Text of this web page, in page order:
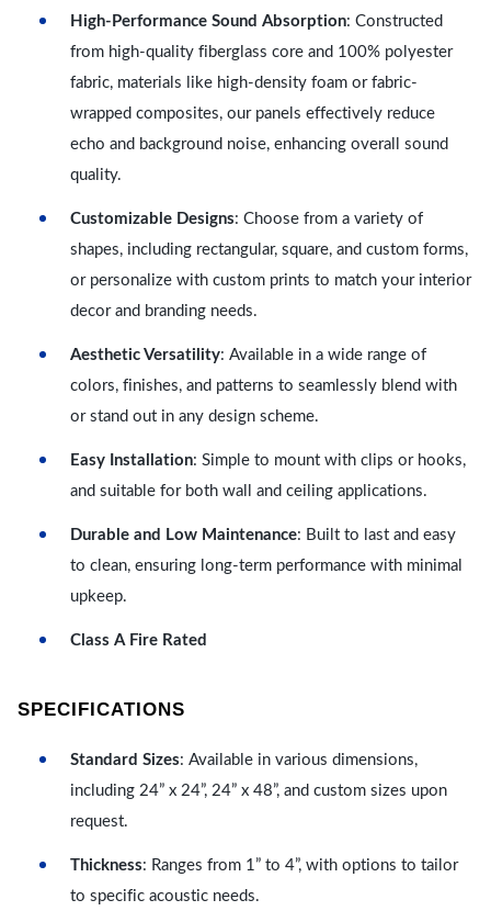
High-Performance Sound Absorption: Constructed
from high-quality fiberglass core and 100% polyester
fabric, materials like high-density foam or fabric-
wrapped composites, our panels effectively reduce
echo and background noise, enhancing overall sound
quality.
Customizable Designs: Choose from a variety of
shapes, including rectangular, square, and custom forms,
or personalize with custom prints to match your interior
decor and branding needs.
Aesthetic Versatility: Available in a wide range of
colors, finishes, and patterns to seamlessly blend with
or stand out in any design scheme.
Easy Installation: Simple to mount with clips or hooks,
and suitable for both wall and ceiling applications.
Durable and Low Maintenance: Built to last and easy
to clean, ensuring long-term performance with minimal
upkeep.
Class A Fire Rated
SPECIFICATIONS
Standard Sizes: Available in various dimensions,
including 24” x 24”, 24” x 48”, and custom sizes upon
request.
Thickness: Ranges from 1” to 4”, with options to tailor
to specific acoustic needs.